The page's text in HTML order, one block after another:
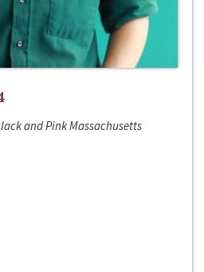
and Pink Massachusetts